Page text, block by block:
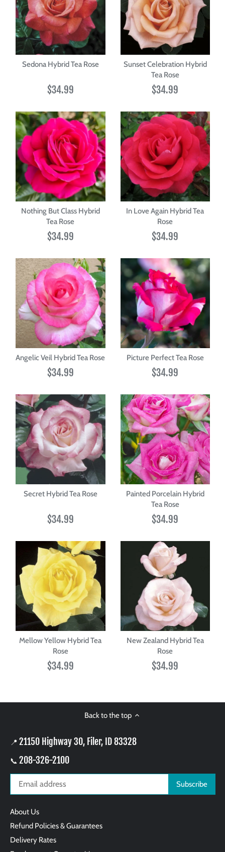
Sedona Hybrid Tea Rose
$34.99
Sunset Celebration Hybrid
Tea Rose
$34.99
Nothing But Class Hybrid
Tea Rose
$34.99
In Love Again Hybrid Tea
Rose
$34.99
Angelic Veil Hybrid Tea Rose
$34.99
Picture Perfect Tea Rose
$34.99
Secret Hybrid Tea Rose
$34.99
Painted Porcelain Hybrid
Tea Rose
$34.99
Mellow Yellow Hybrid Tea
Rose
$34.99
New Zealand Hybrid Tea
Rose
$34.99
Back to the top
📍 21150 Highway 30, Filer, ID 83328
📞 208-326-2100
About Us
Refund Policies & Guarantees
Delivery Rates